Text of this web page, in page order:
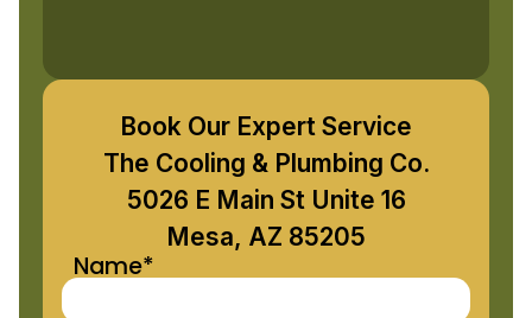
Book Our Expert Service
The Cooling & Plumbing Co.
5026 E Main St Unite 16
Mesa, AZ 85205
Name*